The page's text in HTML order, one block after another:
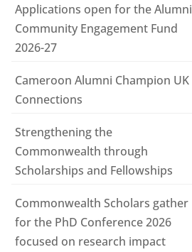
Applications open for the Alumni
Community Engagement Fund
2026-27
Cameroon Alumni Champion UK
Connections
Strengthening the
Commonwealth through
Scholarships and Fellowships
Commonwealth Scholars gather
for the PhD Conference 2026
focused on research impact